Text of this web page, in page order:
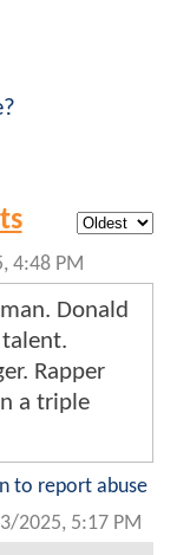
4:48 PM
Donald
Rapper
a triple
to report abuse
2025, 5:17 PM